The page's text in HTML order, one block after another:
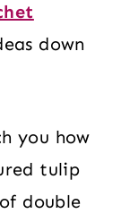
down
you how
tulip
double